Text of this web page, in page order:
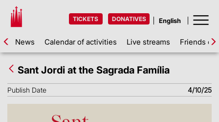
TICKETS DONATIVES
News Calendar of activities Live streams Friends of
Sant Jordi at the Sagrada Família
Publish Date 4/10/25